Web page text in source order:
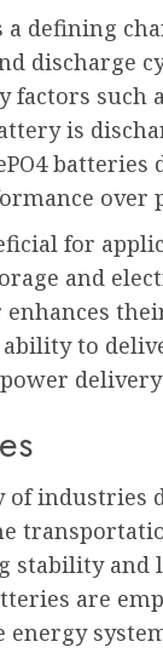
a defining
discharge
factors such
is
batteries
over
for
and
to
of industries
stability and
are